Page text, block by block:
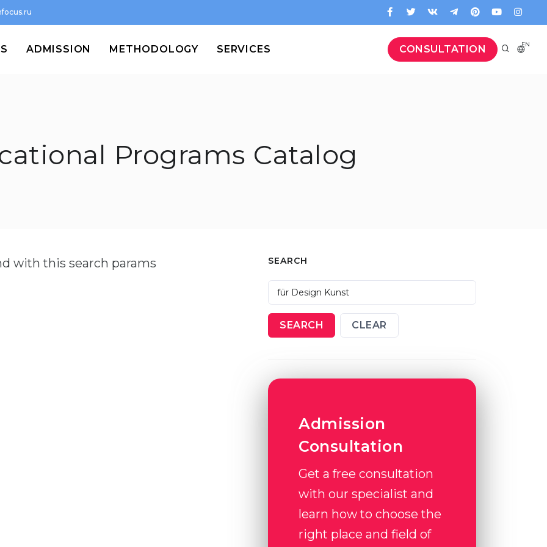
CONSULTATION EN
ADMISSION METHODOLOGY SERVICES
Programs Catalog
with this search params SEARCH
SEARCH CLEAR
Admission
Consultation
Get a free consultation
with our specialist and
learn how to choose the
right place and field of